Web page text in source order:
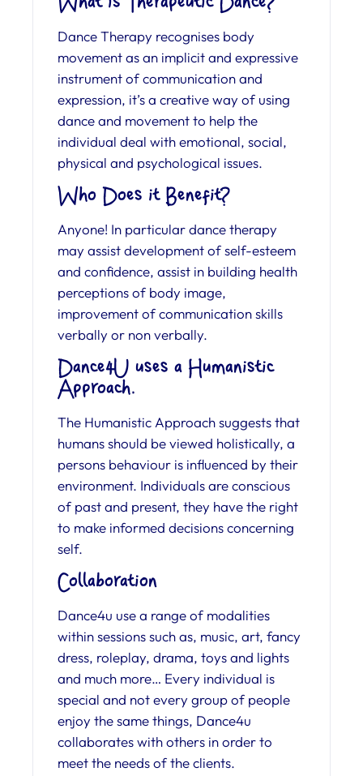
Dance Therapy recognises body
movement as an implicit and expressive
instrument of communication and
expression, it’s a creative way of using
dance and movement to help the
individual deal with emotional, social,
physical and psychological issues.
Who Does it Benefit?
Anyone! In particular dance therapy
may assist development of self-esteem
and confidence, assist in building health
perceptions of body image,
improvement of communication skills
verbally or non verbally.
Dance4U uses a Humanistic
Approach.
The Humanistic Approach suggests that
humans should be viewed holistically, a
persons behaviour is influenced by their
environment. Individuals are conscious
of past and present, they have the right
to make informed decisions concerning
self.
Collaboration
Dance4u use a range of modalities
within sessions such as, music, art, fancy
dress, roleplay, drama, toys and lights
and much more… Every individual is
special and not every group of people
enjoy the same things, Dance4u
collaborates with others in order to
meet the needs of the clients.